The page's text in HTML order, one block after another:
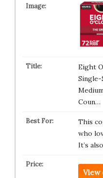
Eight
Single-
Coun…
This
who
It’s
View